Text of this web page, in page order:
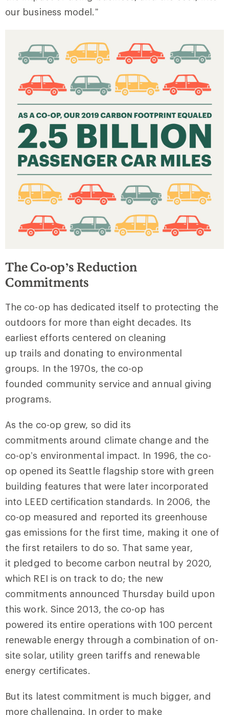
our business model.”
The Co-op’s Reduction
Commitments
The co-op has dedicated itself to protecting the
outdoors for more than eight decades. Its
earliest efforts centered on cleaning
up trails and donating to environmental
groups. In the 1970s, the co-op
founded community service and annual giving
programs.
As the co-op grew, so did its
commitments around climate change and the
co-op’s environmental impact. In 1996, the co-
op opened its Seattle flagship store with green
building features that were later incorporated
into LEED certification standards. In 2006, the
co-op measured and reported its greenhouse
gas emissions for the first time, making it one of
the first retailers to do so. That same year,
it pledged to become carbon neutral by 2020,
which REI is on track to do; the new
commitments announced Thursday build upon
this work. Since 2013, the co-op has
powered its entire operations with 100 percent
renewable energy through a combination of on-
site solar, utility green tariffs and renewable
energy certificates.
But its latest commitment is much bigger, and
more challenging. In order to make